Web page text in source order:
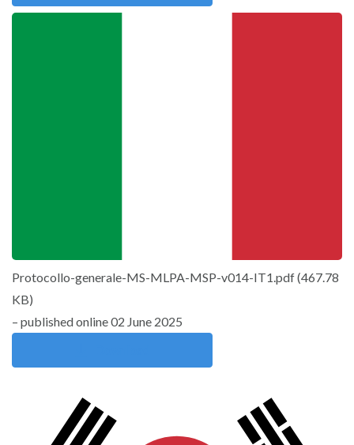
Protocollo-generale-MS-MLPA-MSP-v014-IT1.pdf(467.78
KB)
– published online 02 June 2025